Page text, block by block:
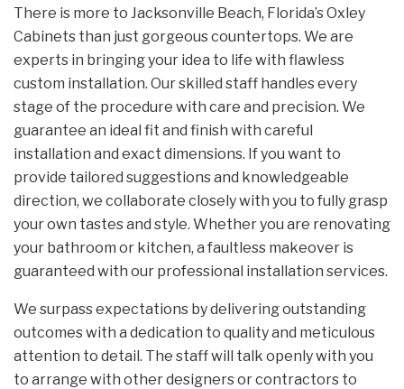
There is more to Jacksonville Beach, Florida’s Oxley
Cabinets than just gorgeous countertops. We are
experts in bringing your idea to life with flawless
custom installation. Our skilled staff handles every
stage of the procedure with care and precision. We
guarantee an ideal fit and finish with careful
installation and exact dimensions. If you want to
provide tailored suggestions and knowledgeable
direction, we collaborate closely with you to fully grasp
your own tastes and style. Whether you are renovating
your bathroom or kitchen, a faultless makeover is
guaranteed with our professional installation services.
We surpass expectations by delivering outstanding
outcomes with a dedication to quality and meticulous
attention to detail. The staff will talk openly with you
to arrange with other designers or contractors to